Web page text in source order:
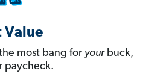
Value
most bang for yourbuck,
paycheck.